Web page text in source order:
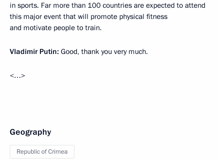
in sports. Far more than 100 countries are expected to attend
this major event that will promote physical fitness
and motivate people to train.
Vladimir Putin: Good, thank you very much.
<…>
Geography
Republic of Crimea